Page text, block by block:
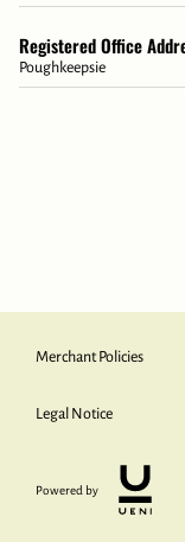
Registered Office
Poughkeepsie
Merchant Policies
Legal Notice
Powered by